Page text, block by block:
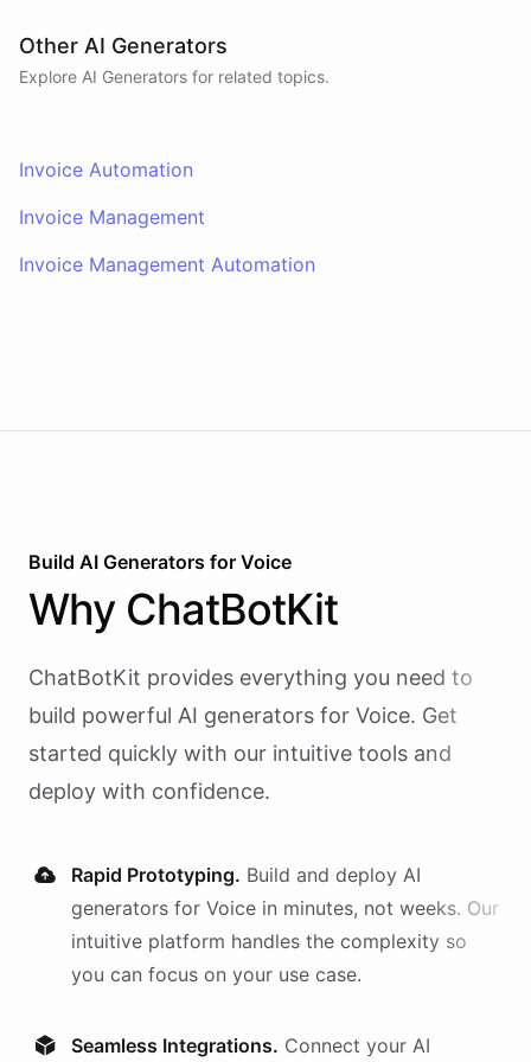
Other AI Generators
Explore AI Generators for related topics.
Invoice Automation
Invoice Management
Invoice Management Automation
Build AI Generators for Voice
Why ChatBotKit
ChatBotKit provides everything you need to
build powerful AI generators for Voice. Get
started quickly with our intuitive tools and
deploy with confidence.
Rapid Prototyping. Build and deploy AI
generators for Voice in minutes, not weeks. Our
intuitive platform handles the complexity so
you can focus on your use case.
Seamless Integrations. Connect your AI